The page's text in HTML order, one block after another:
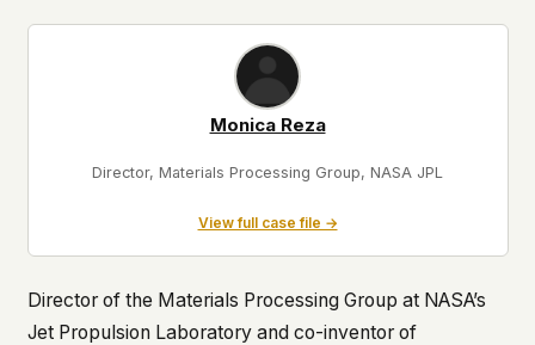
Monica Reza
Director, Materials Processing Group, NASA JPL
View full case file →
Director of the Materials Processing Group at NASA’s
Jet Propulsion Laboratory and co-inventor of